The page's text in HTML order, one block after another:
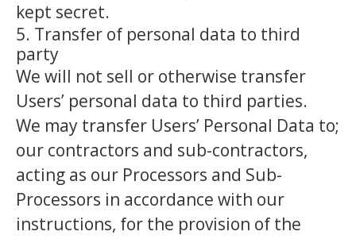
kept secret.
5. Transfer of personal data to third
party
We will not sell or otherwise transfer
Users’ personal data to third parties.
We may transfer Users’ Personal Data to;
our contractors and sub-contractors,
acting as our Processors and Sub-
Processors in accordance with our
instructions, for the provision of the